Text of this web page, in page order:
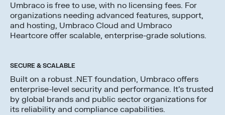
Umbraco is free to use, with no licensing fees. For
organizations needing advanced features, support,
and hosting, Umbraco Cloud and Umbraco
Heartcore offer scalable, enterprise-grade solutions.
SECURE & SCALABLE
Built on a robust .NET foundation, Umbraco offers
enterprise-level security and performance. It’s trusted
by global brands and public sector organizations for
its reliability and compliance capabilities.